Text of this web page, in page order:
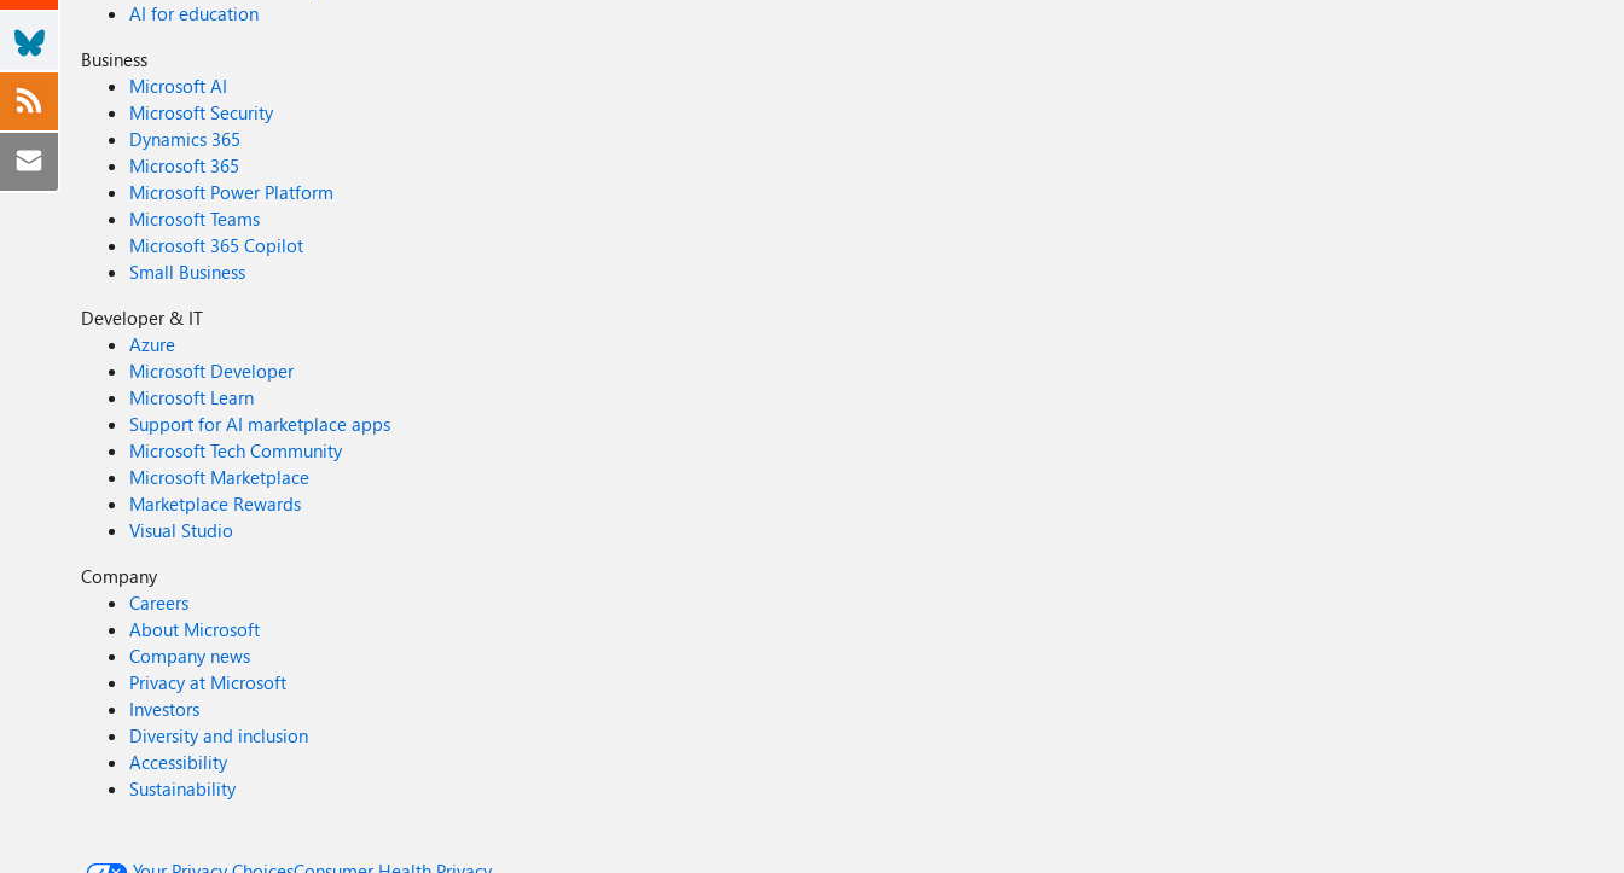
AI for education
Business
Microsoft AI
Microsoft Security
Dynamics 365
Microsoft 365
Microsoft Power Platform
Microsoft Teams
Microsoft 365 Copilot
Small Business
Developer & IT
Azure
Microsoft Developer
Microsoft Learn
Support for AI marketplace apps
Microsoft Tech Community
Microsoft Marketplace
Marketplace Rewards
Visual Studio
Company
Careers
About Microsoft
Company news
Privacy at Microsoft
Investors
Diversity and inclusion
Accessibility
Sustainability